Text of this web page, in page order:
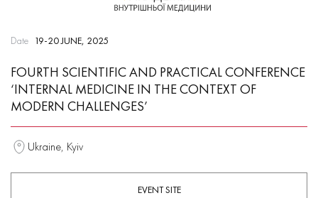
Date 19-20 JUNE, 2025
FOURTH SCIENTIFIC AND PRACTICAL CONFERENCE
‘INTERNAL MEDICINE IN THE CONTEXT OF
MODERN CHALLENGES’
Ukraine, Kyiv
EVENT SITE